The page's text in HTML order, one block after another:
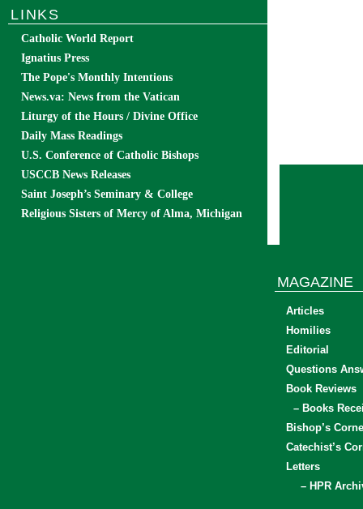
LINKS
Catholic World Report
Ignatius Press
The Pope's Monthly Intentions
News.va: News from the Vatican
Liturgy of the Hours / Divine Office
Daily Mass Readings
U.S. Conference of Catholic Bishops
USCCB News Releases
Saint Joseph’s Seminary & College
Religious Sisters of Mercy of Alma, Michigan
MAGAZINE
Articles
Homilies
Editorial
Questions
Book Reviews
– Books
Bishop’s
Catechist’s
Letters
– HPR